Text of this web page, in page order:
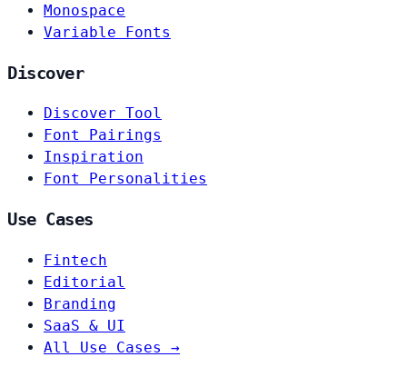
Monospace
Variable Fonts
Discover
Discover Tool
Font Pairings
Inspiration
Font Personalities
Use Cases
Fintech
Editorial
Branding
SaaS & UI
All Use Cases →